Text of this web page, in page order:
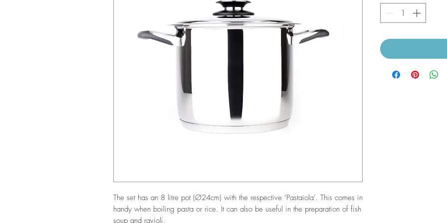
The set has an 8 litre pot (Ø24cm) with the respective ‘Pastaiola’. This comes in
handy when boiling pasta or rice. It can also be useful in the preparation of fish
soup and ravioli.